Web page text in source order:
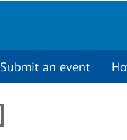
Submit an event